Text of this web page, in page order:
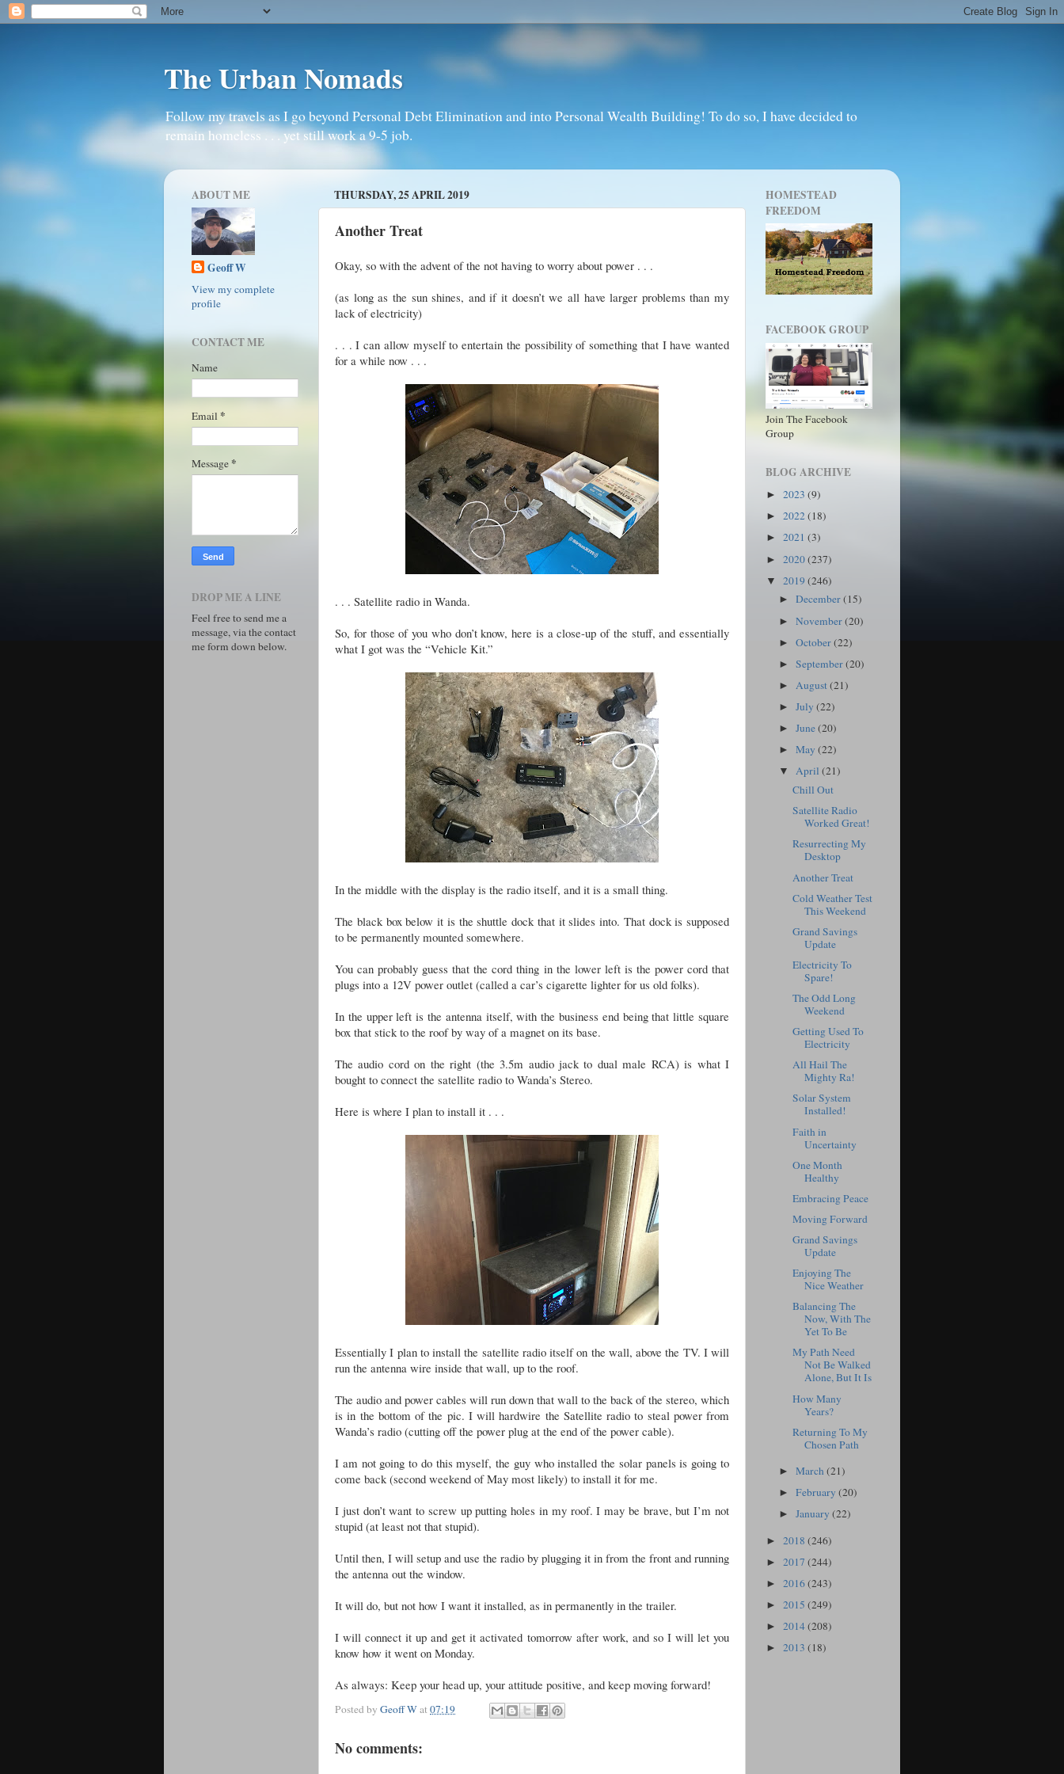
The Urban Nomads
Follow my travels as I go beyond Personal Debt Elimination and into Personal Wealth Building! To do so, I have decided to
remain homeless . . . yet still work a 9-5 job.
THURSDAY, 25 APRIL 2019
Another Treat
Okay, so with the advent of the not having to worry about power . . .
(as long as the sun shines, and if it doesn’t we all have larger problems than my
lack of electricity)
. . . I can allow myself to entertain the possibility of something that I have wanted
for a while now . . .
. . . Satellite radio in Wanda.
So, for those of you who don’t know, here is a close-up of the stuff, and essentially
what I got was the “Vehicle Kit.”
In the middle with the display is the radio itself, and it is a small thing.
The black box below it is the shuttle dock that it slides into. That dock is supposed
to be permanently mounted somewhere.
You can probably guess that the cord thing in the lower left is the power cord that
plugs into a 12V power outlet (called a car’s cigarette lighter for us old folks).
In the upper left is the antenna itself, with the business end being that little square
box that stick to the roof by way of a magnet on its base.
The audio cord on the right (the 3.5m audio jack to dual male RCA) is what I
bought to connect the satellite radio to Wanda’s Stereo.
Here is where I plan to install it . . .
Essentially I plan to install the satellite radio itself on the wall, above the TV. I will
run the antenna wire inside that wall, up to the roof.
The audio and power cables will run down that wall to the back of the stereo, which
is in the bottom of the pic. I will hardwire the Satellite radio to steal power from
Wanda’s radio (cutting off the power plug at the end of the power cable).
I am not going to do this myself, the guy who installed the solar panels is going to
come back (second weekend of May most likely) to install it for me.
I just don’t want to screw up putting holes in my roof. I may be brave, but I’m not
stupid (at least not that stupid).
Until then, I will setup and use the radio by plugging it in from the front and running
the antenna out the window.
It will do, but not how I want it installed, as in permanently in the trailer.
I will connect it up and get it activated tomorrow after work, and so I will let you
know how it went on Monday.
As always: Keep your head up, your attitude positive, and keep moving forward!
Posted by Geoff Wat07:19
No comments:
ABOUT ME
Geoff W
View my complete
profile
CONTACT ME
Name
Email *
Message *
DROP ME A LINE
Feel free to send me a
message, via the contact
me form down below.
HOMESTEAD
FREEDOM
FACEBOOK GROUP
Join The Facebook
Group
BLOG ARCHIVE
► 2023 (9)
► 2022(18)
► 2021 (3)
► 2020(237)
▼ 2019 (246)
►December(15)
►November(20)
►October(22)
►September(20)
► August(21)
►July(22)
►June(20)
►May(22)
▼April(21)
Chill Out
Satellite Radio
Worked Great!
Resurrecting My
Desktop
Another Treat
Cold Weather Test
This Weekend
Grand Savings
Update
Electricity To
Spare!
The Odd Long
Weekend
Getting Used To
Electricity
All Hail The
Mighty Ra!
Solar System
Installed!
Faith in
Uncertainty
One Month
Healthy
Embracing Peace
Moving Forward
Grand Savings
Update
Enjoying The
Nice Weather
Balancing The
Now, With The
Yet To Be
My Path Need
Not Be Walked
Alone, But It Is
How Many
Years?
Returning To My
Chosen Path
►March(21)
►February(20)
►January(22)
► 2018 (246)
► 2017 (244)
► 2016(243)
► 2015 (249)
► 2014(208)
► 2013 (18)